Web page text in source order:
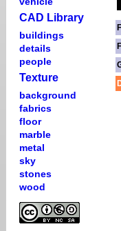
CAD Library
buildings
details
people
Texture
background
fabrics
floor
marble
metal
sky
stones
wood